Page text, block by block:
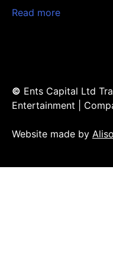
Read more
© Ents Capital Ltd
Entertainment |
Website made by